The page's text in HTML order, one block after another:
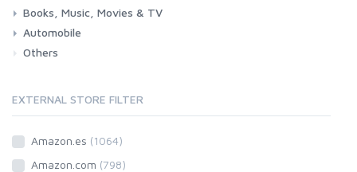
Grocery
Drink
Books, Music, Movies & TV
Books
Music
Movies & Series TV
Automobile
Car
Motorbike
Others
EXTERNAL STORE FILTER
Amazon.es (1064)
Amazon.com (798)